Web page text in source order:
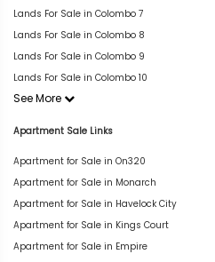
Lands For Sale in Colombo 7
Lands For Sale in Colombo 8
Lands For Sale in Colombo 9
Lands For Sale in Colombo 10
See More
Apartment Sale Links
Apartment for Sale in On320
Apartment for Sale in Monarch
Apartment for Sale in Havelock City
Apartment for Sale in Kings Court
Apartment for Sale in Empire